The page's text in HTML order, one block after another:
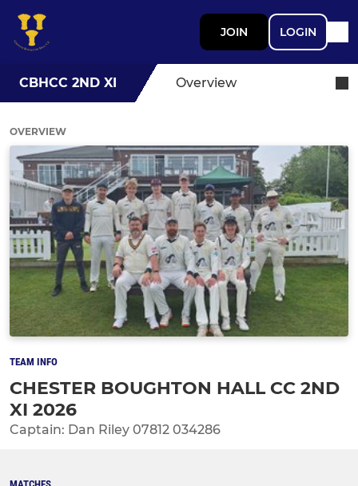
JOIN LOGIN
CBHCC 2ND XI Overview
OVERVIEW
TEAM INFO
CHESTER BOUGHTON HALL CC 2ND
XI 2026
Captain: Dan Riley 07812 034286
MATCHES